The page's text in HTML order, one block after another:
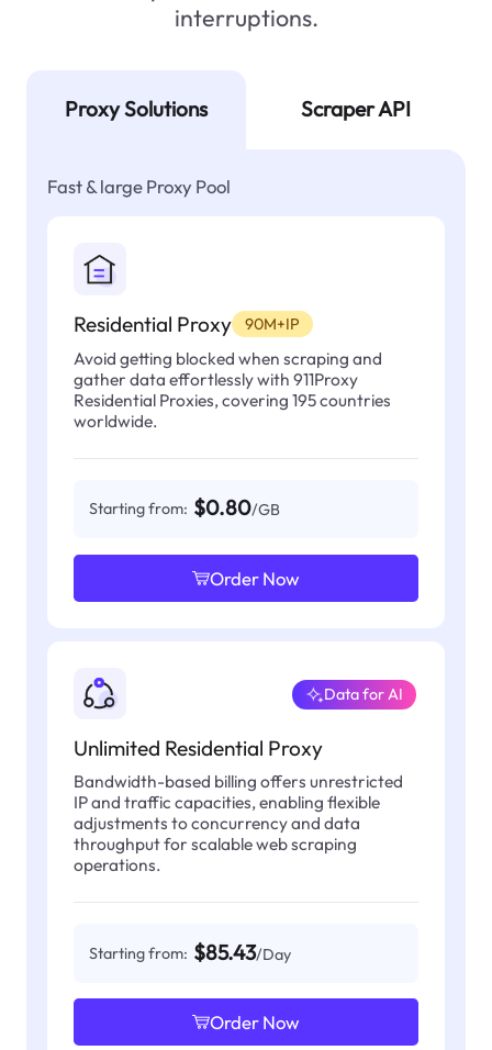
interruptions.
Proxy Solutions Scraper API
Fast & large Proxy Pool
Residential Proxy 90M+IP
Avoid getting blocked when scraping and
gather data effortlessly with 911Proxy
Residential Proxies, covering 195 countries
worldwide.
Starting from: $0.80/GB
Order Now
Unlimited Residential Proxy
Data for AI
Bandwidth-based billing offers unrestricted
IP and traffic capacities, enabling flexible
adjustments to concurrency and data
throughput for scalable web scraping
operations.
Starting from: $85.43/Day
Order Now